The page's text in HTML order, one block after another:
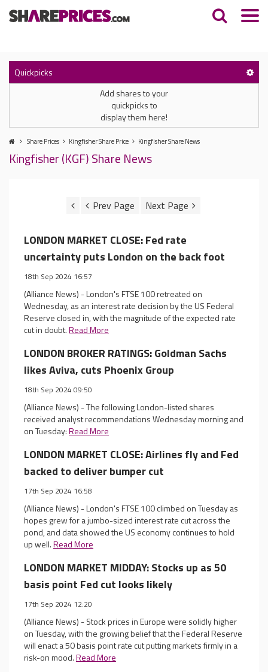
Quickpicks
Add shares to your
quickpicks to
display them here!
Share Prices Kingfisher Share Price Kingfisher Share News
Kingfisher (KGF) Share News
LONDON MARKET CLOSE: Fed rate
uncertainty puts London on the back foot
18th Sep 2024 16:57
(Alliance News) - London's FTSE 100 retreated on
Wednesday, as an interest rate decision by the US Federal
Reserve closed in, with the magnitude of the expected rate
cut in doubt.Read More
LONDON BROKER RATINGS: Goldman Sachs
likes Aviva, cuts Phoenix Group
18th Sep 2024 09:50
(Alliance News) - The following London-listed shares
received analyst recommendations Wednesday morning and
on Tuesday:Read More
LONDON MARKET CLOSE: Airlines fly and Fed
backed to deliver bumper cut
17th Sep 2024 16:58
(Alliance News) - London's FTSE 100 climbed on Tuesday as
hopes grew for a jumbo-sized interest rate cut across the
pond, and data showed the US economy continues to hold
up well.Read More
LONDON MARKET MIDDAY: Stocks up as 50
basis point Fed cut looks likely
17th Sep 2024 12:20
(Alliance News) - Stock prices in Europe were solidly higher
on Tuesday, with the growing belief that the Federal Reserve
will enact a 50 basis point rate cut putting markets firmly in a
risk-on mood.Read More